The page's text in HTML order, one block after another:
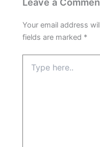
Your email address
fields are marked *
here..